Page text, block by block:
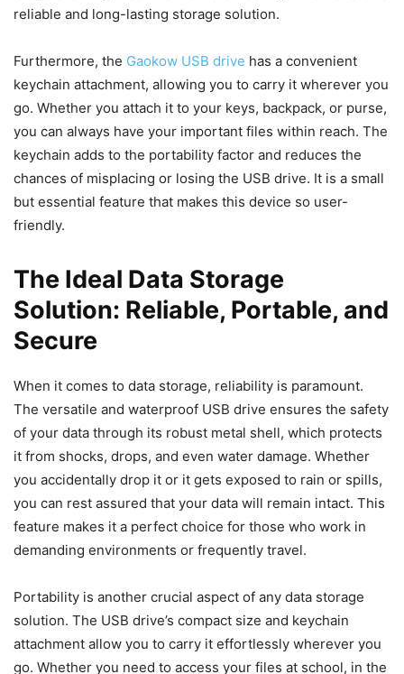
reliable and long-lasting storage solution.
Furthermore, the Gaokow USB drive has a convenient
keychain attachment, allowing you to carry it wherever you
go. Whether you attach it to your keys, backpack, or purse,
you can always have your important files within reach. The
keychain adds to the portability factor and reduces the
chances of misplacing or losing the USB drive. It is a small
but essential feature that makes this device so user-
friendly.
The Ideal Data Storage
Solution: Reliable, Portable, and
Secure
When it comes to data storage, reliability is paramount.
The versatile and waterproof USB drive ensures the safety
of your data through its robust metal shell, which protects
it from shocks, drops, and even water damage. Whether
you accidentally drop it or it gets exposed to rain or spills,
you can rest assured that your data will remain intact. This
feature makes it a perfect choice for those who work in
demanding environments or frequently travel.
Portability is another crucial aspect of any data storage
solution. The USB drive’s compact size and keychain
attachment allow you to carry it effortlessly wherever you
go. Whether you need to access your files at school, in the